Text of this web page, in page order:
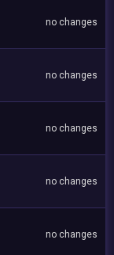
no changes
no changes
no changes
no changes
no changes